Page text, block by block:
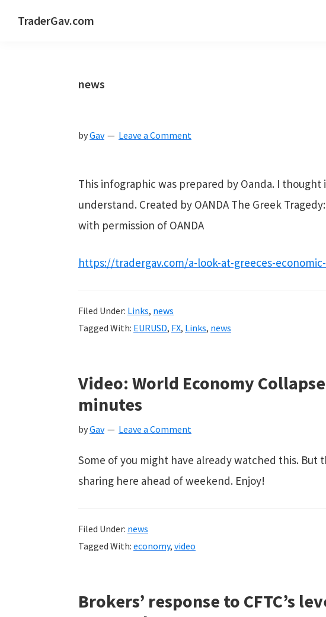
TraderGav.com
Consistency,
news
byGav Leave a Comment
This infographic was prepared by Oanda. I thought
understand. Created by OANDA The Greek
with permission of OANDA
https://tradergav.com/a-look-at-greeces-
Filed Under: Links, news
Tagged With: EURUSD, FX, Links, news
Video: World Economy
minutes
byGav Leave a Comment
Some of you might have already watched this. But
sharing here ahead of weekend. Enjoy!
Filed Under: news
Tagged With: economy, video
Brokers’ response to CFTC’s